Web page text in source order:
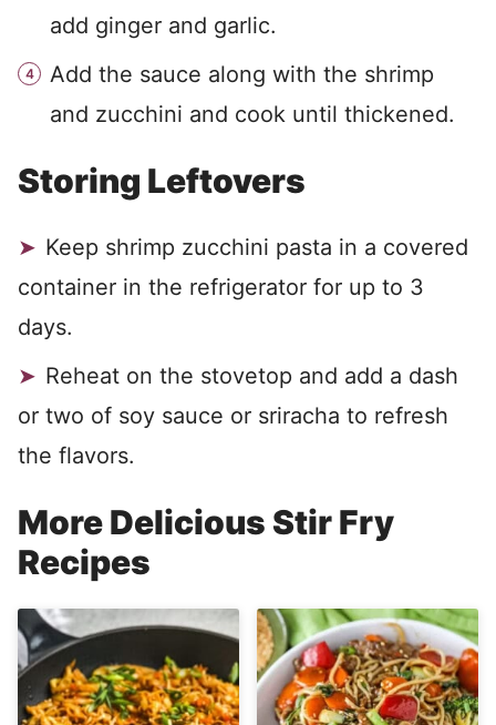
add ginger and garlic.
Add the sauce along with the shrimp
and zucchini and cook until thickened.
Storing Leftovers
Keep shrimp zucchini pasta in a covered
container in the refrigerator for up to 3
days.
Reheat on the stovetop and add a dash
or two of soy sauce or sriracha to refresh
the flavors.
More Delicious Stir Fry
Recipes